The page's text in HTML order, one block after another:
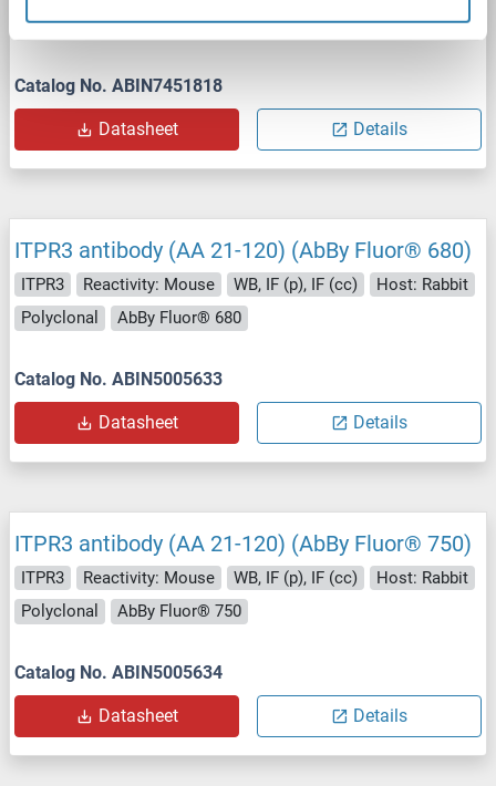
Catalog No. ABIN7451818
Datasheet Details
ITPR3 antibody (AA 21-120) (AbBy Fluor® 680)
ITPR3 Reactivity: Mouse WB, IF (p), IF (cc)
Host: Rabbit
Polyclonal
AbBy Fluor® 680
Catalog No. ABIN5005633
Datasheet Details
ITPR3 antibody (AA 21-120) (AbBy Fluor® 750)
ITPR3 Reactivity: Mouse WB, IF (p), IF (cc)
Host: Rabbit
Polyclonal
AbBy Fluor® 750
Catalog No. ABIN5005634
Datasheet Details